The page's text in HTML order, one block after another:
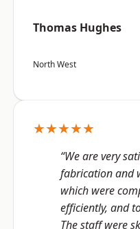
Thomas Hughes
North West
★★★★★
“We are very
fabrication and
which were
efficiently, and
The staff were